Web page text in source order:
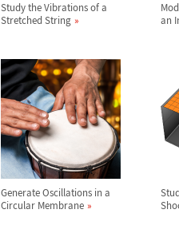
Study the Vibrations of a
Stretched String
an
Generate Oscillations in a
Circular Membrane